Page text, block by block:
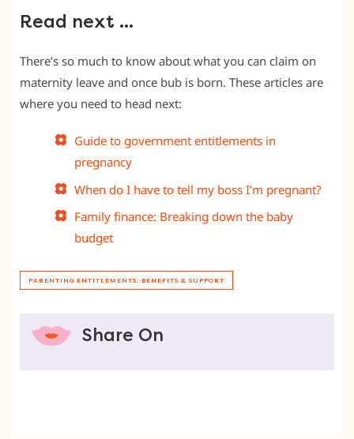
Read next …
There’s so much to know about what you can claim on
maternity leave and once bub is born. These articles are
where you need to head next:
Guide to government entitlements in
pregnancy
When do I have to tell my boss I’m pregnant?
Family finance: Breaking down the baby
budget
PARENTING ENTITLEMENTS: BENEFITS & SUPPORT
Share On